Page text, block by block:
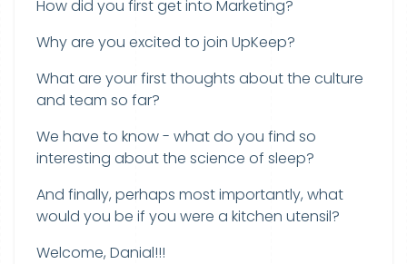
How did you first get into Marketing?
Why are you excited to join UpKeep?
What are your first thoughts about the culture
and team so far?
We have to know - what do you find so
interesting about the science of sleep?
And finally, perhaps most importantly, what
would you be if you were a kitchen utensil?
Welcome, Danial!!!